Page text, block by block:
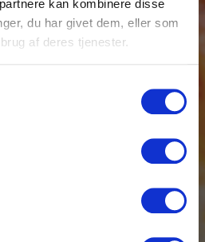
kan kombinere disse
du har givet dem, eller som
af deres tjenester.